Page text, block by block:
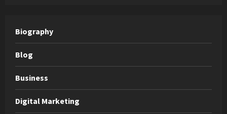
Biography
Blog
Business
Digital Marketing